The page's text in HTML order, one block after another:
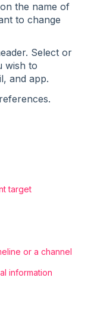
the name of
to change
Select or
wish to
and app.
target
or a channel
information